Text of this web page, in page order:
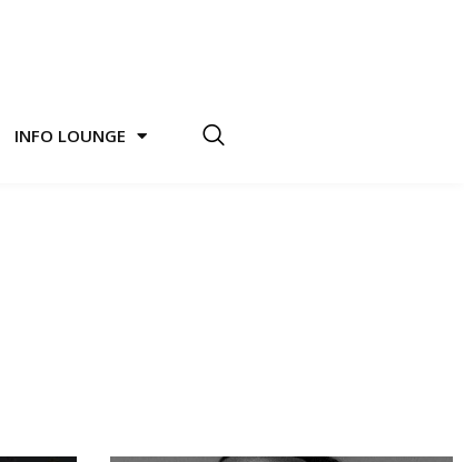
INFO LOUNGE